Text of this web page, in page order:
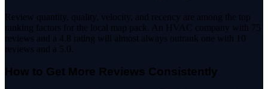
Review quantity, quality, velocity, and recency are among the top
ranking factors for the local map pack. An HVAC company with 75
reviews and a 4.8 rating will almost always outrank one with 10
reviews and a 5.0.
How to Get More Reviews Consistently